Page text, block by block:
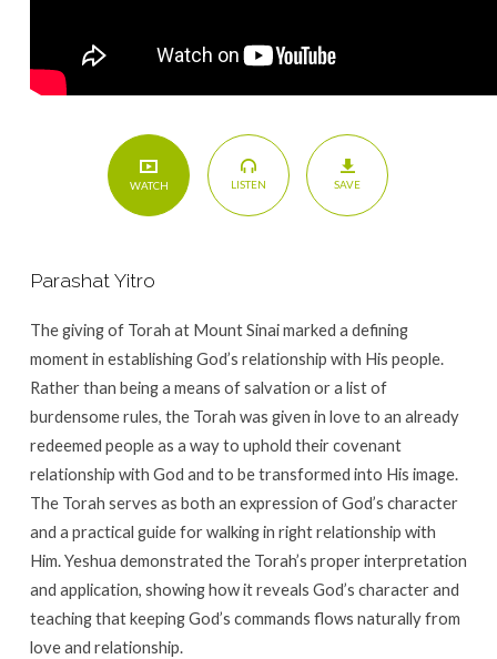
WATCH LISTEN SAVE
Parashat Yitro
The giving of Torah at Mount Sinai marked a defining
moment in establishing God’s relationship with His people.
Rather than being a means of salvation or a list of
burdensome rules, the Torah was given in love to an already
redeemed people as a way to uphold their covenant
relationship with God and to be transformed into His image.
The Torah serves as both an expression of God’s character
and a practical guide for walking in right relationship with
Him. Yeshua demonstrated the Torah’s proper interpretation
and application, showing how it reveals God’s character and
teaching that keeping God’s commands flows naturally from
love and relationship.